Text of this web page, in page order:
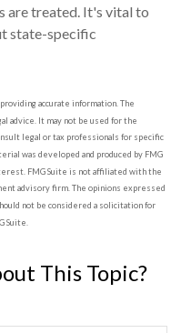
are treated. It's vital to
state-specific
accurate information. The
advice. It may not be used for the
legal or tax professionals for specific
was developed and produced by FMG
FMG Suite is not affiliated with the
advisory firm. The opinions expressed
not be considered a solicitation for
Suite.
This Topic?